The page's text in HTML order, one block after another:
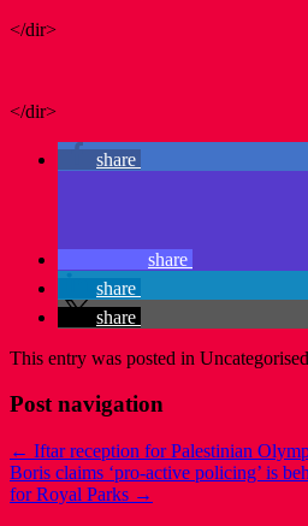
</dir>
</dir>
share
share
share
share
This entry was posted in
Post navigation
← Iftar reception for Palestinian
Boris claims ‘pro-active policing’ is
for Royal Parks →